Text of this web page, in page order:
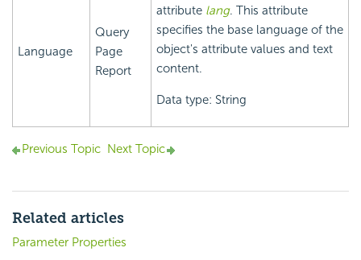
Language
Query
Page
Report
attribute lang. This attribute
specifies the base language of the
object's attribute values and text
content.
Data type: String
Previous Topic Next Topic
Related articles
Parameter Properties